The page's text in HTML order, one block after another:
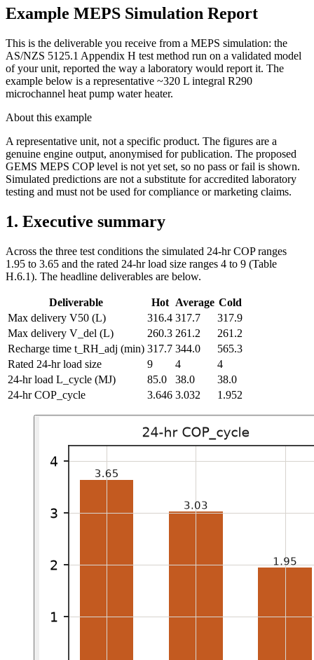
Example MEPS Simulation Report
This is the deliverable you receive from a MEPS simulation: the
AS/NZS 5125.1 Appendix H test method run on a validated model
of your unit, reported the way a laboratory would report it. The
example below is a representative ~320 L integral R290
microchannel heat pump water heater.
About this example
A representative unit, not a specific product. The figures are a
genuine engine output, anonymised for publication. The proposed
GEMS MEPS COP level is not yet set, so no pass or fail is shown.
Simulated predictions are not a substitute for accredited laboratory
testing and must not be used for compliance or marketing claims.
1. Executive summary
Across the three test conditions the simulated 24-hr COP ranges
1.95 to 3.65 and the rated 24-hr load size ranges 4 to 9 (Table
H.6.1). The headline deliverables are below.
Deliverable Hot Average Cold
Max delivery V50 (L) 316.4 317.7
317.9
Max delivery V_del (L) 260.3 261.2
261.2
Recharge time t_RH_adj (min) 317.7 344.0
565.3
Rated 24-hr load size
9 4
4
24-hr load L_cycle (MJ) 85.0 38.0
38.0
24-hr COP_cycle
3.646 3.032 1.952